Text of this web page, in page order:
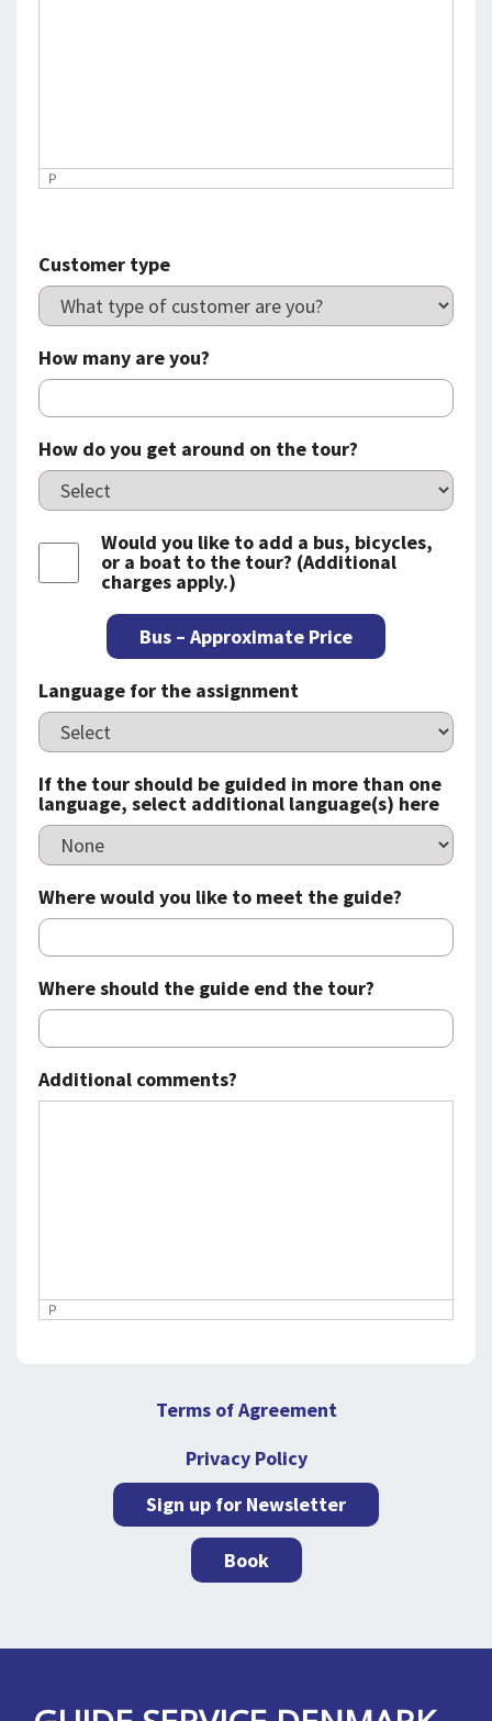
P
Customer type
How many are you?
How do you get around on the tour?
Would you like to add a bus, bicycles,
or a boat to the tour? (Additional
charges apply.)
Bus – Approximate Price
Language for the assignment
If the tour should be guided in more than one
language, select additional language(s) here
Where would you like to meet the guide?
Where should the guide end the tour?
Additional comments?
P
Sign up for Newsletter
Terms of Agreement
Privacy Policy
Book